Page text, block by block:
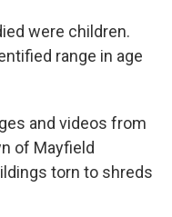
were children.
range in age
and videos from
of Mayfield
torn to shreds